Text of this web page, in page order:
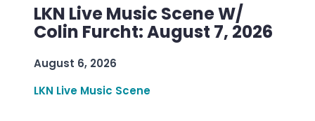
LKN Live Music Scene W/
Colin Furcht: August 7, 2026
August 6, 2026
LKN Live Music Scene